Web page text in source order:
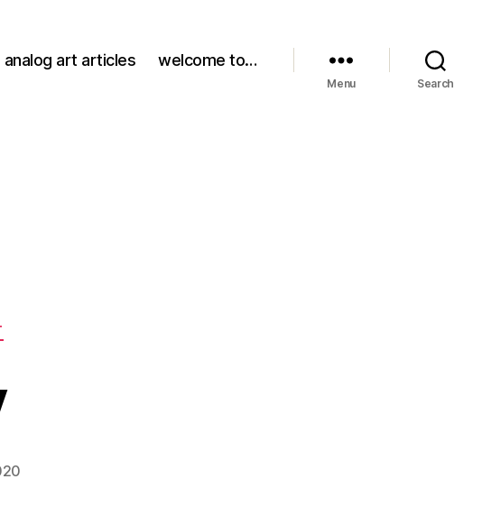
analog art articles welcome to…
Menu Search